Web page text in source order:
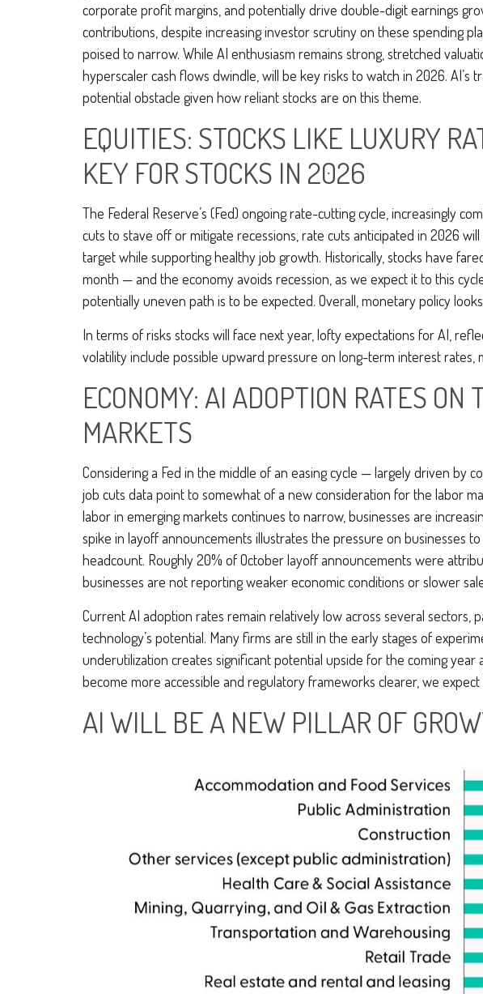
corporate profit margins, and potentially drive double-digit earnings
contributions, despite increasing investor scrutiny on these spending
poised to narrow. While AI enthusiasm remains strong, stretched
hyperscaler cash flows dwindle, will be key risks to watch in 2026.
potential obstacle given how reliant stocks are on this theme.
EQUITIES: STOCKS LIKE LUXURY
KEY FOR STOCKS IN 2026
The Federal Reserve’s (Fed) ongoing rate-cutting cycle, increasingly
cuts to stave off or mitigate recessions, rate cuts anticipated in 2026
target while supporting healthy job growth. Historically, stocks have
month — and the economy avoids recession, as we expect it to this
potentially uneven path is to be expected. Overall, monetary policy
In terms of risks stocks will face next year, lofty expectations for AI,
volatility include possible upward pressure on long-term interest rates,
ECONOMY: AI ADOPTION RATES
MARKETS
Considering a Fed in the middle of an easing cycle — largely driven by
job cuts data point to somewhat of a new consideration for the labor
labor in emerging markets continues to narrow, businesses are
spike in layoff announcements illustrates the pressure on businesses
headcount. Roughly 20% of October layoff announcements were
businesses are not reporting weaker economic conditions or slower
Current AI adoption rates remain relatively low across several sectors,
technology’s potential. Many firms are still in the early stages of
underutilization creates significant potential upside for the coming
become more accessible and regulatory frameworks clearer, we
AI WILL BE A NEW PILLAR OF